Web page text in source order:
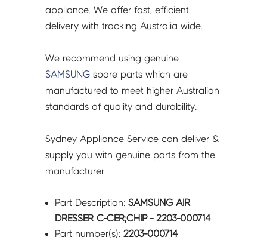
appliance. We offer fast, efficient
delivery with tracking Australia wide.
We recommend using genuine
SAMSUNG spare parts which are
manufactured to meet higher Australian
standards of quality and durability.
Sydney Appliance Service can deliver &
supply you with genuine parts from the
manufacturer.
Part Description:SAMSUNG AIR
DRESSER C-CER;CHIP - 2203-000714
Part number(s):2203-000714